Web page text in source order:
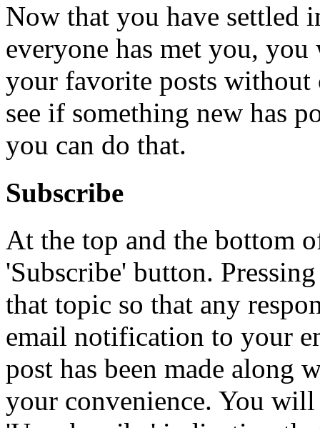
Now that you have settled
everyone has met you,
your favorite posts
see if something new has
you can do that.
Subscribe
At the top and the bottom
'Subscribe' button.
that topic so that any
email notification to your
post has been made
your convenience. You